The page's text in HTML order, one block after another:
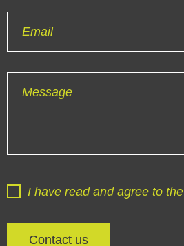
Email
Message
I have read and agree to the